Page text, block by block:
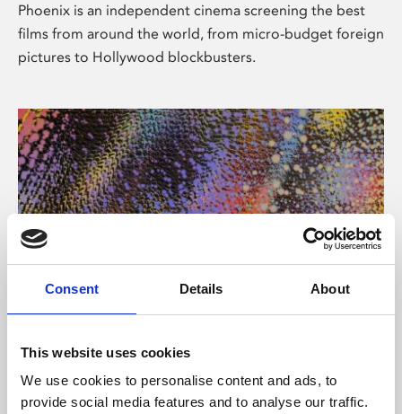
Consent Details About
This website uses cookies
We use cookies to personalise content and ads, to
provide social media features and to analyse our traffic.
Phoenix is an independent cinema screening the best
films from around the world, from micro-budget foreign
pictures to Hollywood blockbusters.
About Art
Phoenix’s art and digital culture programme presents
free exhibitions by artists from across the world,
supported by Arts Council England and De Montfort